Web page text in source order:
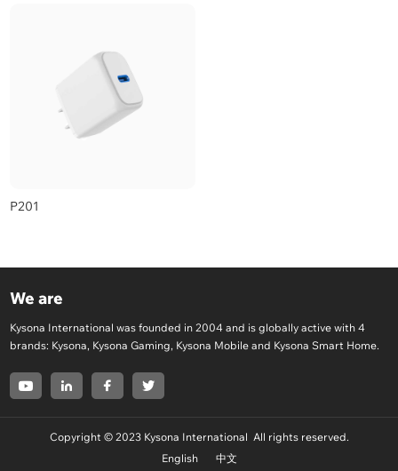
P201
We are
Kysona International was founded in 2004 and is globally active with 4
brands: Kysona, Kysona Gaming, Kysona Mobile and Kysona Smart Home.
Copyright © 2023 Kysona International All rights reserved.
English
中文